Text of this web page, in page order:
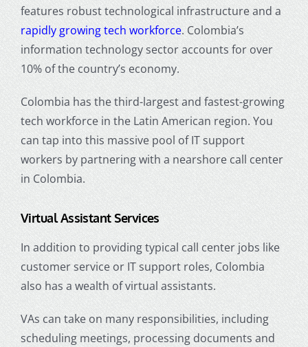
features robust technological infrastructure and a
rapidly growing tech workforce. Colombia’s
information technology sector accounts for over
10% of the country’s economy.
Colombia has the third-largest and fastest-growing
tech workforce in the Latin American region. You
can tap into this massive pool of IT support
workers by partnering with a nearshore call center
in Colombia.
Virtual Assistant Services
In addition to providing typical call center jobs like
customer service or IT support roles, Colombia
also has a wealth of virtual assistants.
VAs can take on many responsibilities, including
scheduling meetings, processing documents and